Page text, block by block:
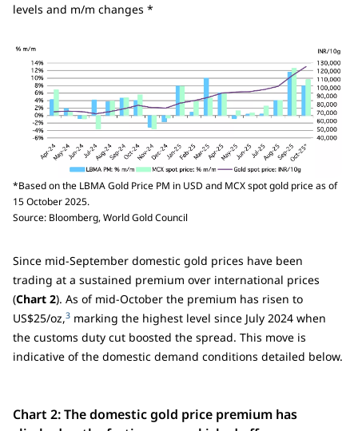
levels and m/m changes *
*Based on the LBMA Gold Price PM in USD and MCX spot gold price as of
15 October 2025.
Source: Bloomberg, World Gold Council
Since mid-September domestic gold prices have been
trading at a sustained premium over international prices
(Chart 2). As of mid-October the premium has risen to
US$25/oz,3 marking the highest level since July 2024 when
the customs duty cut boosted the spread. This move is
indicative of the domestic demand conditions detailed below.
Chart 2: The domestic gold price premium has